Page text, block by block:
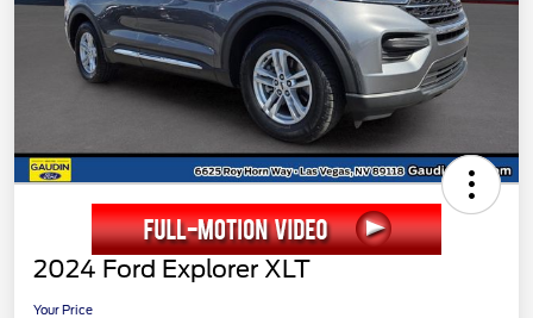
2024 Ford Explorer XLT
Your Price